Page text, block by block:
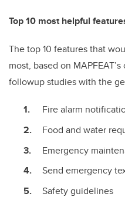
Top 10 most helpful
The top 10 features that
most, based on
followup studies with the
Fire alarm
Food and water
Emergency
Send emergency
Safety guidelines